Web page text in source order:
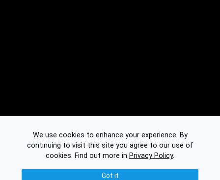
We use cookies to enhance your experience. By
continuing to visit this site you agree to our use of
cookies. Find out more in Privacy Policy.
Got it